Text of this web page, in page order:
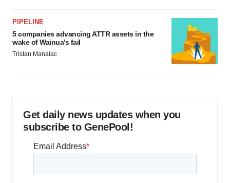
PIPELINE
5 companies advancing ATTR assets in the
wake of Wainua’s fail
Tristan Manalac
Get daily news updates when you
subscribe to GenePool!